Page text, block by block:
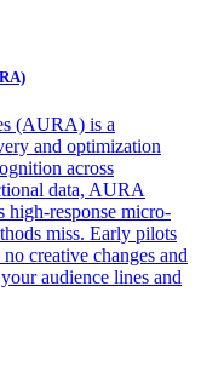
(AURA) is a
and optimization
across
data, AURA
high-response micro-
miss. Early pilots
creative changes and
audience lines and